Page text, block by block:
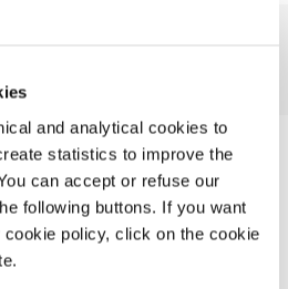
and analytical cookies to
statistics to improve the
can accept or refuse our
following buttons. If you want
policy, click on the cookie
— PDF document, 329 KB